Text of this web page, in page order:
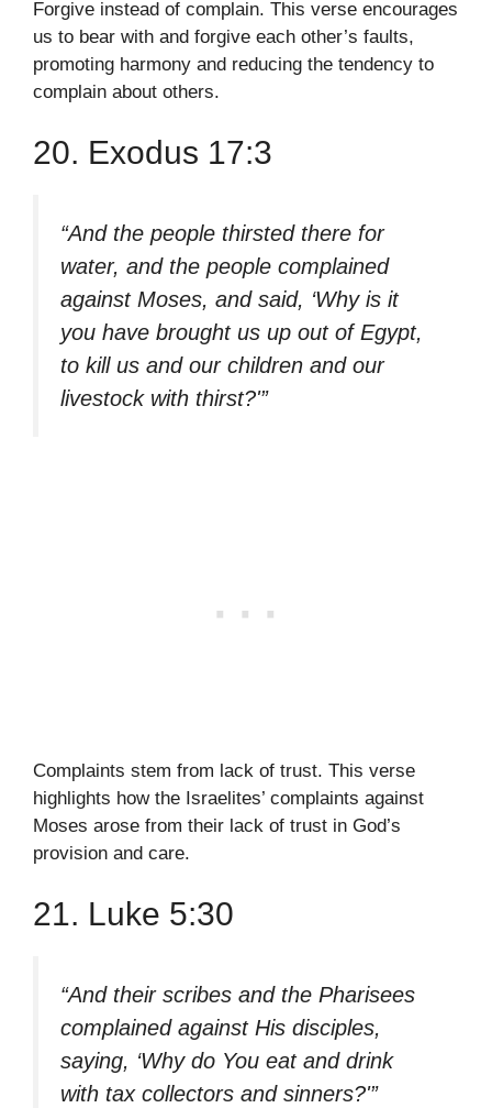
Forgive instead of complain. This verse encourages
us to bear with and forgive each other’s faults,
promoting harmony and reducing the tendency to
complain about others.
20. Exodus 17:3
“And the people thirsted there for
water, and the people complained
against Moses, and said, ‘Why is it
you have brought us up out of Egypt,
to kill us and our children and our
livestock with thirst?'”
Complaints stem from lack of trust. This verse
highlights how the Israelites’ complaints against
Moses arose from their lack of trust in God’s
provision and care.
21. Luke 5:30
“And their scribes and the Pharisees
complained against His disciples,
saying, ‘Why do You eat and drink
with tax collectors and sinners?'”